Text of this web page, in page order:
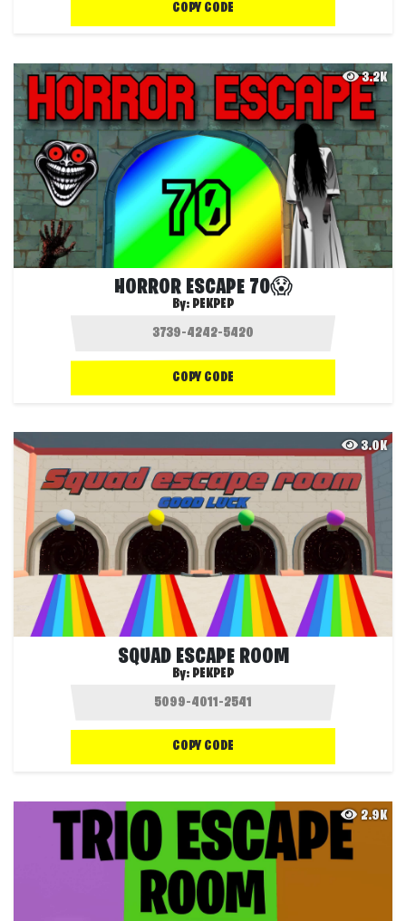
COPY CODE
3.2K
HORROR ESCAPE 70😱
By: PEKPEP
COPY CODE
3.0K
SQUAD ESCAPE ROOM
By: PEKPEP
COPY CODE
2.9K